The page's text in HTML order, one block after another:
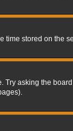
stored on
asking the